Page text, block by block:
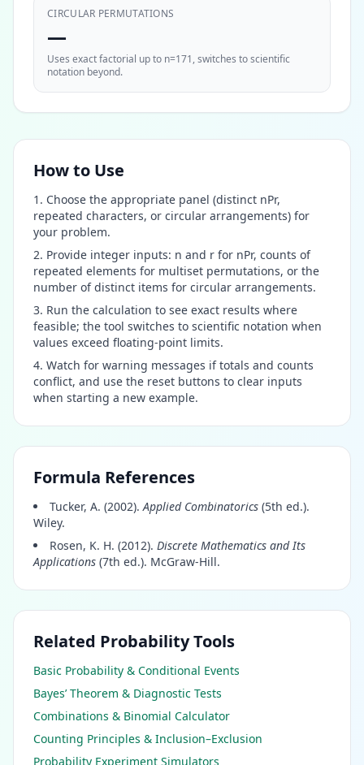
CIRCULAR PERMUTATIONS
—
Uses exact factorial up to n=171, switches to scientific
notation beyond.
How to Use
Choose the appropriate panel (distinct nPr,
repeated characters, or circular arrangements) for
your problem.
Provide integer inputs: n and r for nPr, counts of
repeated elements for multiset permutations, or the
number of distinct items for circular arrangements.
Run the calculation to see exact results where
feasible; the tool switches to scientific notation when
values exceed floating-point limits.
Watch for warning messages if totals and counts
conflict, and use the reset buttons to clear inputs
when starting a new example.
Formula References
Tucker, A. (2002).Applied Combinatorics (5th ed.).
Wiley.
Rosen, K. H. (2012). Discrete Mathematics and Its
Applications (7th ed.). McGraw-Hill.
Related Probability Tools
Basic Probability & Conditional Events
Bayes’ Theorem & Diagnostic Tests
Combinations & Binomial Calculator
Counting Principles & Inclusion–Exclusion
Probability Experiment Simulators